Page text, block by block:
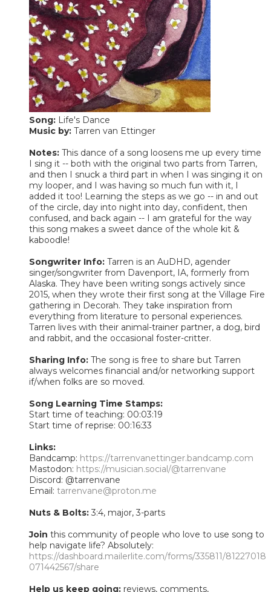
Song: Life's Dance
Music by: Tarren van Ettinger
Notes: This dance of a song loosens me up every time
I sing it -- both with the original two parts from Tarren,
and then I snuck a third part in when I was singing it on
my looper, and I was having so much fun with it, I
added it too! Learning the steps as we go -- in and out
of the circle, day into night into day, confident, then
confused, and back again -- I am grateful for the way
this song makes a sweet dance of the whole kit &
kaboodle!
Songwriter Info: Tarren is an AuDHD, agender
singer/songwriter from Davenport, IA, formerly from
Alaska. They have been writing songs actively since
2015, when they wrote their first song at the Village Fire
gathering in Decorah. They take inspiration from
everything from literature to personal experiences.
Tarren lives with their animal-trainer partner, a dog, bird
and rabbit, and the occasional foster-critter.
Sharing Info: The song is free to share but Tarren
always welcomes financial and/or networking support
if/when folks are so moved.
Song Learning Time Stamps:
Start time of teaching: 00:03:19
Start time of reprise: 00:16:33
Links:
Bandcamp: https://tarrenvanettinger.bandcamp.com
Mastodon: https://musician.social/@tarrenvane
Discord: @tarrenvane
Email: tarrenvane@proton.me
Nuts & Bolts: 3:4, major, 3-parts
Join this community of people who love to use song to
help navigate life? Absolutely:
https://dashboard.mailerlite.com/forms/335811/81227018
071442567/share
Help us keep going: reviews, comments,